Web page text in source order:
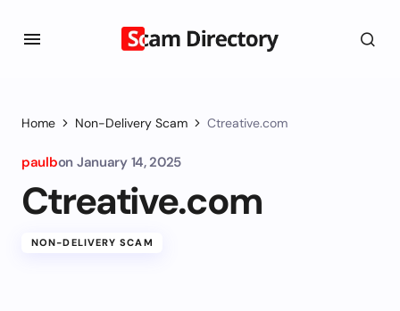
Home Non-Delivery Scam Ctreative.com
paulbon January 14, 2025
Ctreative.com
NON-DELIVERY SCAM